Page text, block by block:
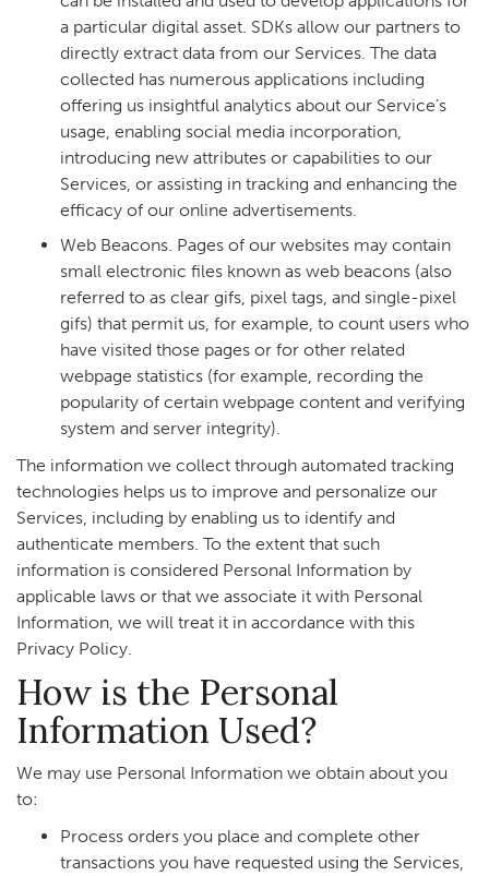
a particular digital asset. SDKs allow our partners to
directly extract data from our Services. The data
collected has numerous applications including
offering us insightful analytics about our Service’s
usage, enabling social media incorporation,
introducing new attributes or capabilities to our
Services, or assisting in tracking and enhancing the
efficacy of our online advertisements.
Web Beacons. Pages of our websites may contain
small electronic files known as web beacons (also
referred to as clear gifs, pixel tags, and single-pixel
gifs) that permit us, for example, to count users who
have visited those pages or for other related
webpage statistics (for example, recording the
popularity of certain webpage content and verifying
system and server integrity).
The information we collect through automated tracking
technologies helps us to improve and personalize our
Services, including by enabling us to identify and
authenticate members. To the extent that such
information is considered Personal Information by
applicable laws or that we associate it with Personal
Information, we will treat it in accordance with this
Privacy Policy.
How is the Personal
Information Used?
We may use Personal Information we obtain about you
to:
Process orders you place and complete other
transactions you have requested using the Services,